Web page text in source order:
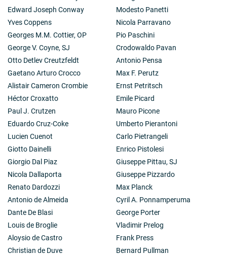
Edward Joseph Conway
Yves Coppens
Georges M.M. Cottier, OP
George V. Coyne, SJ
Otto Detlev Creutzfeldt
Gaetano Arturo Crocco
Alistair Cameron Crombie
Héctor Croxatto
Paul J. Crutzen
Eduardo Cruz-Coke
Lucien Cuenot
Giotto Dainelli
Giorgio Dal Piaz
Nicola Dallaporta
Renato Dardozzi
Antonio de Almeida
Dante De Blasi
Louis de Broglie
Aloysio de Castro
Christian de Duve
Modesto Panetti
Nicola Parravano
Pio Paschini
Crodowaldo Pavan
Antonio Pensa
Max F. Perutz
Ernst Petritsch
Emile Picard
Mauro Picone
Umberto Pierantoni
Carlo Pietrangeli
Enrico Pistolesi
Giuseppe Pittau, SJ
Giuseppe Pizzardo
Max Planck
Cyril A. Ponnamperuma
George Porter
Vladimir Prelog
Frank Press
Bernard Pullman